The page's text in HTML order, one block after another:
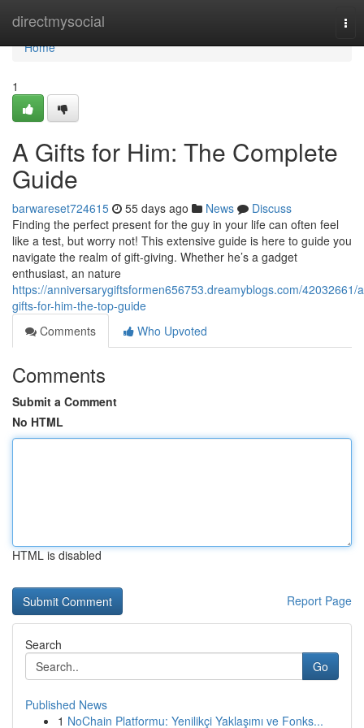
directmysocial
Home
Home
1
A Gifts for Him: The Complete
Guide
barwareset724615 55 days ago News
Discuss
Finding the perfect present for the guy in your life can often feel
like a test, but worry not! This extensive guide is here to guide you
navigate the realm of gift-giving. Whether he’s a gadget
enthusiast, an nature
https://anniversarygiftsformen656753.dreamyblogs.com/42032661/
gifts-for-him-the-top-guide
Comments
Who Upvoted
Comments
Submit a Comment
No HTML
HTML is disabled
Report Page
Search
Go
Published News
1 NoChain Platformu: Yenilikçi Yaklaşımı ve Fonks...